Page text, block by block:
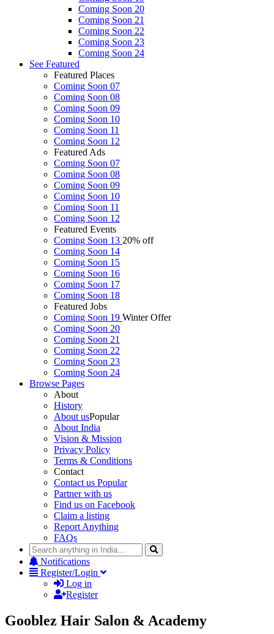
Coming Soon 20
Coming Soon 21
Coming Soon 22
Coming Soon 23
Coming Soon 24
See Featured
Featured Places
Coming Soon 07
Coming Soon 08
Coming Soon 09
Coming Soon 10
Coming Soon 11
Coming Soon 12
Featured Ads
Coming Soon 07
Coming Soon 08
Coming Soon 09
Coming Soon 10
Coming Soon 11
Coming Soon 12
Featured Events
Coming Soon 13 20% off
Coming Soon 14
Coming Soon 15
Coming Soon 16
Coming Soon 17
Coming Soon 18
Featured Jobs
Coming Soon 19 Winter Offer
Coming Soon 20
Coming Soon 21
Coming Soon 22
Coming Soon 23
Coming Soon 24
Browse Pages
About
History
About usPopular
About India
Vision & Mission
Privacy Policy
Terms & Conditions
Contact
Contact us Popular
Partner with us
Find us on Facebook
Claim a listing
Report Anything
FAQs
Notifications
Register/Login
Log in
Register
Gooblez Hair Salon & Academy